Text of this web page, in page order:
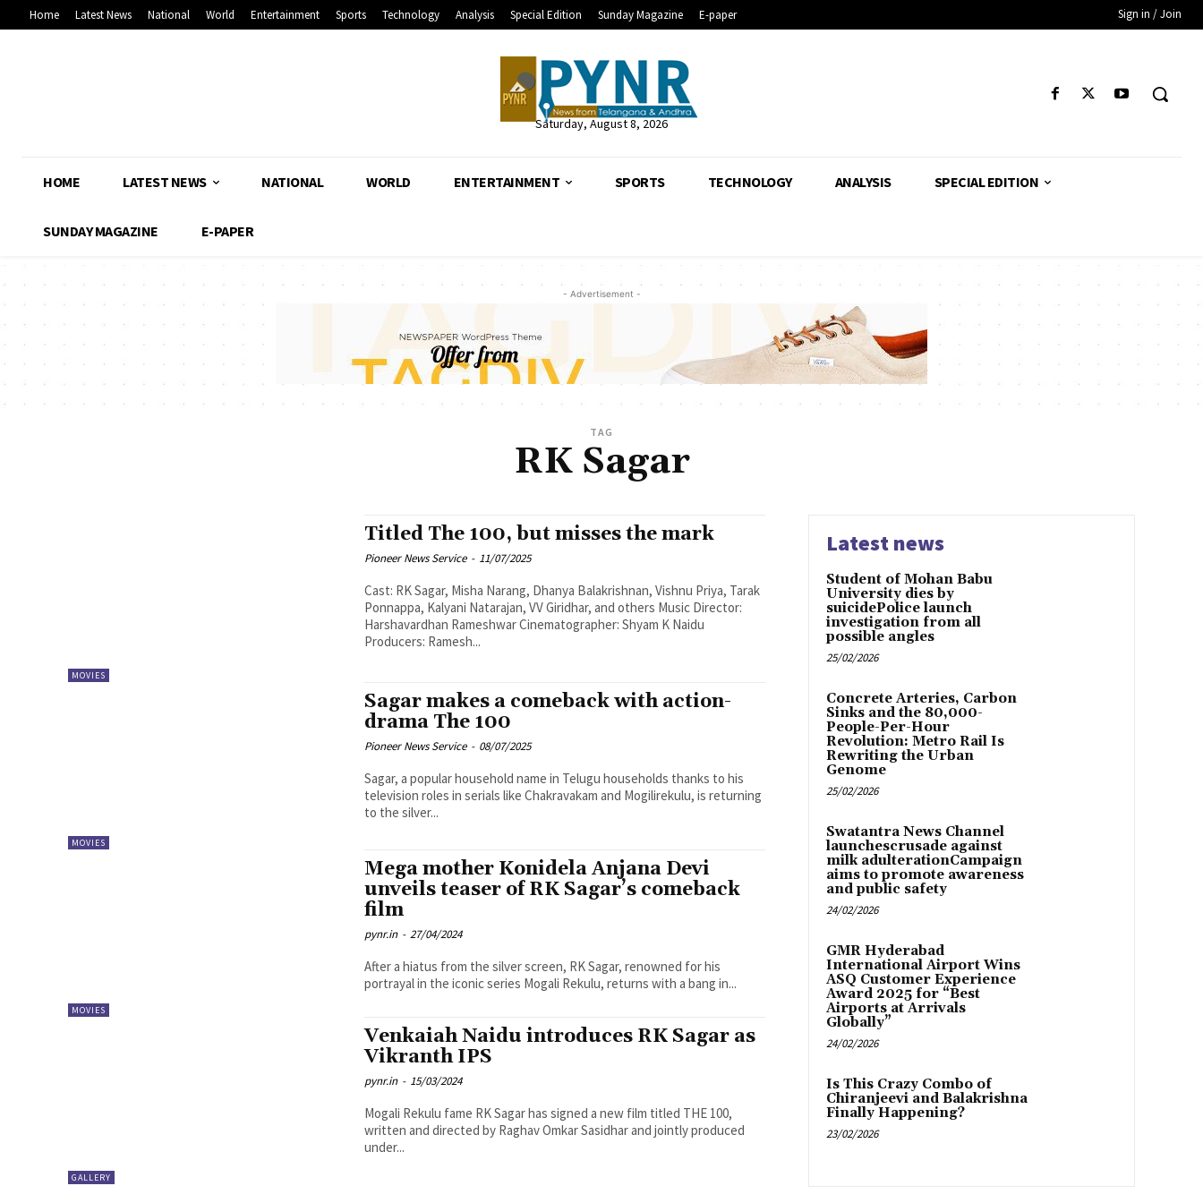
Home Latest News National World Entertainment Sports Technology Analysis Special Edition Sunday Magazine E-paper Sign in / Join
Saturday, August 8, 2026
HOME LATEST NEWS NATIONAL WORLD ENTERTAINMENT SPORTS TECHNOLOGY ANALYSIS SPECIAL EDITION
SUNDAY MAGAZINE E-PAPER
- Advertisement -
TAG
RK Sagar
MOVIES
Titled The 100, but misses the mark
Pioneer News Service - 11/07/2025
Cast: RK Sagar, Misha Narang, Dhanya Balakrishnan, Vishnu Priya, Tarak
Ponnappa, Kalyani Natarajan, VV Giridhar, and others Music Director:
Harshavardhan Rameshwar Cinematographer: Shyam K Naidu
Producers: Ramesh...
MOVIES
Sagar makes a comeback with action-
drama The 100
Pioneer News Service - 08/07/2025
Sagar, a popular household name in Telugu households thanks to his
television roles in serials like Chakravakam and Mogilirekulu, is returning
to the silver...
MOVIES
Mega mother Konidela Anjana Devi
unveils teaser of RK Sagar’s comeback
film
pynr.in - 27/04/2024
After a hiatus from the silver screen, RK Sagar, renowned for his
portrayal in the iconic series Mogali Rekulu, returns with a bang in...
GALLERY
Venkaiah Naidu introduces RK Sagar as
Vikranth IPS
pynr.in - 15/03/2024
Mogali Rekulu fame RK Sagar has signed a new film titled THE 100,
written and directed by Raghav Omkar Sasidhar and jointly produced
under...
Latest news
Student of Mohan Babu
University dies by
suicidePolice launch
investigation from all
possible angles
25/02/2026
Concrete Arteries, Carbon
Sinks and the 80,000-
People-Per-Hour
Revolution: Metro Rail Is
Rewriting the Urban
Genome
25/02/2026
Swatantra News Channel
launchescrusade against
milk adulterationCampaign
aims to promote awareness
and public safety
24/02/2026
GMR Hyderabad
International Airport Wins
ASQ Customer Experience
Award 2025 for “Best
Airports at Arrivals
Globally”
24/02/2026
Is This Crazy Combo of
Chiranjeevi and Balakrishna
Finally Happening?
23/02/2026